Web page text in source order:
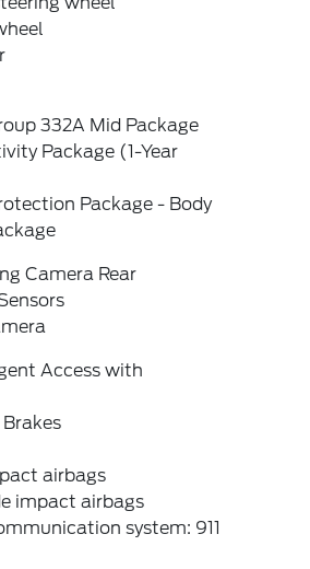
332A Mid Package
Package (1-Year
Package - Body
Camera Rear
Access with
airbags
impact airbags
system: 911